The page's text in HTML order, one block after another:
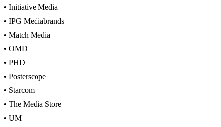
• Initiative Media
• IPG Mediabrands
• Match Media
• OMD
• PHD
• Posterscope
• Starcom
• The Media Store
• UM